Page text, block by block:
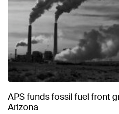
APS funds fossil fuel front
Arizona